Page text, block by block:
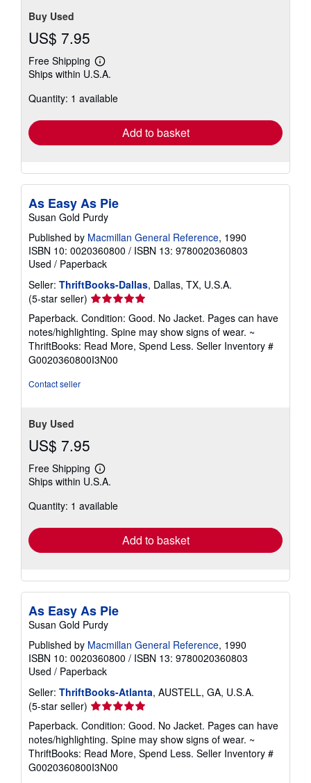
Buy Used
US$ 7.95
Free Shipping
Learn
more
shipping
Ships within U.S.A.
Quantity: 1 available
Add to basket
As Easy As Pie
Susan Gold Purdy
Published by Macmillan General Reference, 1990
ISBN 10: 0020360800 / ISBN 13: 9780020360803
Used / Paperback
Seller: ThriftBooks-Dallas, Dallas, TX, U.S.A.
(5-star seller) Seller
rating
5
out
of
5
Paperback. Condition: Good. No Jacket. Pages can have
notes/highlighting. Spine may show signs of wear. ~
ThriftBooks: Read More, Spend Less. Seller Inventory #
G0020360800I3N00
Contact seller
Buy Used
US$ 7.95
Free Shipping
Learn
more
shipping
Ships within U.S.A.
Quantity: 1 available
Add to basket
As Easy As Pie
Susan Gold Purdy
Published by Macmillan General Reference, 1990
ISBN 10: 0020360800 / ISBN 13: 9780020360803
Used / Paperback
Seller: ThriftBooks-Atlanta, AUSTELL, GA, U.S.A.
(5-star seller) Seller
rating
5
out
of
5
Paperback. Condition: Good. No Jacket. Pages can have
notes/highlighting. Spine may show signs of wear. ~
ThriftBooks: Read More, Spend Less. Seller Inventory #
G0020360800I3N00